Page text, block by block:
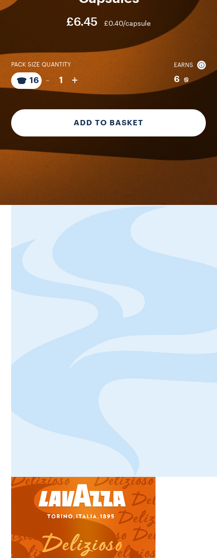
£6.45 £0.40/capsule
PACK SIZE
16
QUANTITY
- 1 +
EARNS
6
ADD TO BASKET